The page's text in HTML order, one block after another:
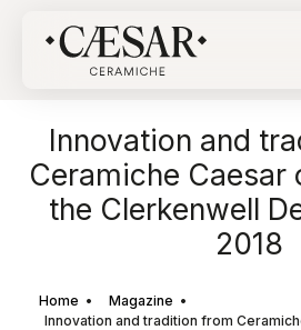
Innovation and
Ceramiche Caesar
the Clerkenwell
2018
Home
Magazine
Innovation and tradition from